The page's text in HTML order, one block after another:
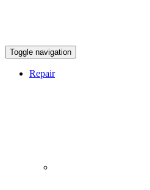
Toggle navigation
Repair